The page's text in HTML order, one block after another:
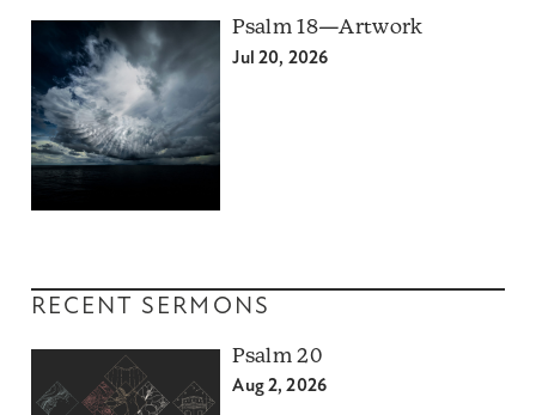
Psalm 18—Artwork
Jul 20, 2026
RECENT SERMONS
Psalm 20
Aug 2, 2026